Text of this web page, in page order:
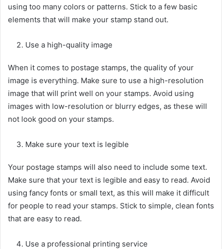
using too many colors or patterns. Stick to a few basic
elements that will make your stamp stand out.
Use a high-quality image
When it comes to postage stamps, the quality of your
image is everything. Make sure to use a high-resolution
image that will print well on your stamps. Avoid using
images with low-resolution or blurry edges, as these will
not look good on your stamps.
Make sure your text is legible
Your postage stamps will also need to include some text.
Make sure that your text is legible and easy to read. Avoid
using fancy fonts or small text, as this will make it difficult
for people to read your stamps. Stick to simple, clean fonts
that are easy to read.
Use a professional printing service